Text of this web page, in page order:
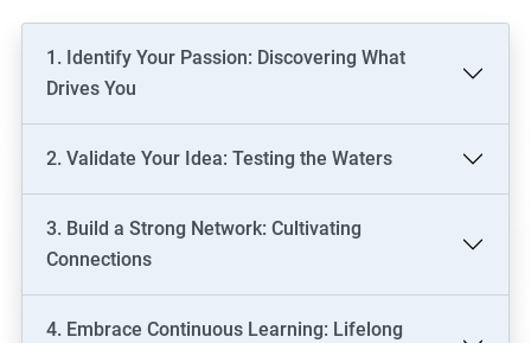
1. Identify Your Passion: Discovering What
Drives You
2. Validate Your Idea: Testing the Waters
3. Build a Strong Network: Cultivating
Connections
4. Embrace Continuous Learning: Lifelong